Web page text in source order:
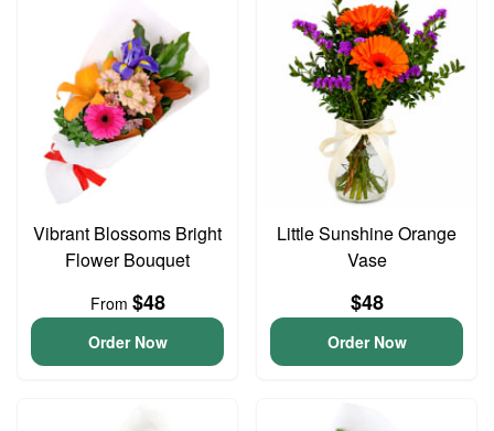
Vibrant Blossoms Bright
Flower Bouquet
From $48
Order Now
Little Sunshine Orange
Vase
$48
Order Now